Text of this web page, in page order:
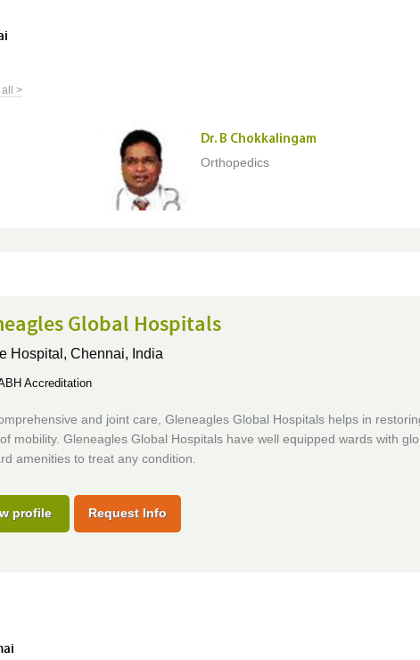
>
Dr. B Chokkalingam
Orthopedics
Global Hospitals
Hospital, Chennai, India
Accreditation
and joint care, Gleneagles Global Hospitals helps in
mobility. Gleneagles Global Hospitals have well equipped wards with
amenities to treat any condition.
profile Request Info